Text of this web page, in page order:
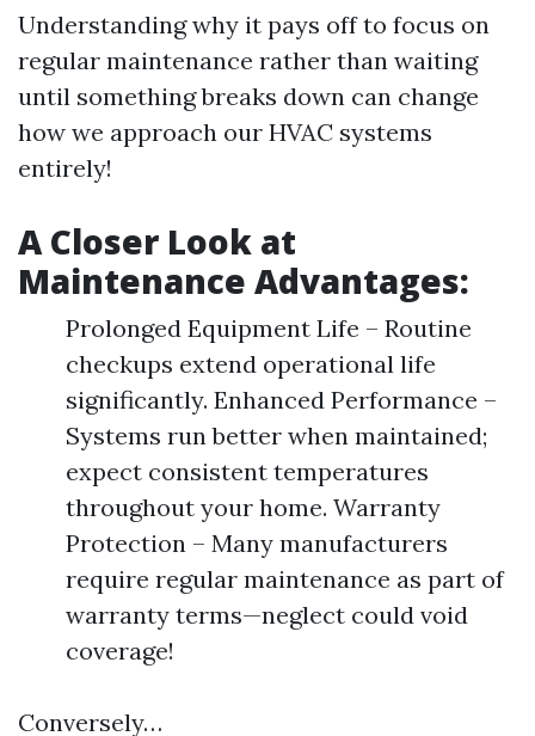
Understanding why it pays off to focus on
regular maintenance rather than waiting
until something breaks down can change
how we approach our HVAC systems
entirely!
A Closer Look at
Maintenance Advantages:
Prolonged Equipment Life – Routine
checkups extend operational life
significantly. Enhanced Performance –
Systems run better when maintained;
expect consistent temperatures
throughout your home. Warranty
Protection – Many manufacturers
require regular maintenance as part of
warranty terms—neglect could void
coverage!
Conversely…